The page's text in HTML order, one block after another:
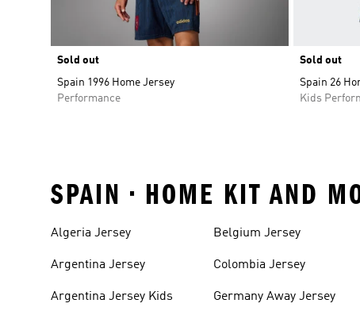
Sold out
Spain 1996 Home Jersey
Performance
Sold out
Spain 26
Kids
SPAIN • HOME KIT AND
Algeria Jersey
Argentina Jersey
Argentina Jersey Kids
Belgium Jersey
Colombia Jersey
Germany Away Jersey